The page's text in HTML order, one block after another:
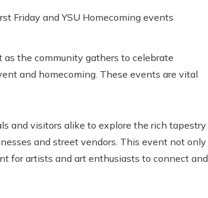
the community gathers to celebrate
and homecoming. These events are vital
and visitors alike to explore the rich tapestry
and street vendors. This event not only
for artists and art enthusiasts to connect and